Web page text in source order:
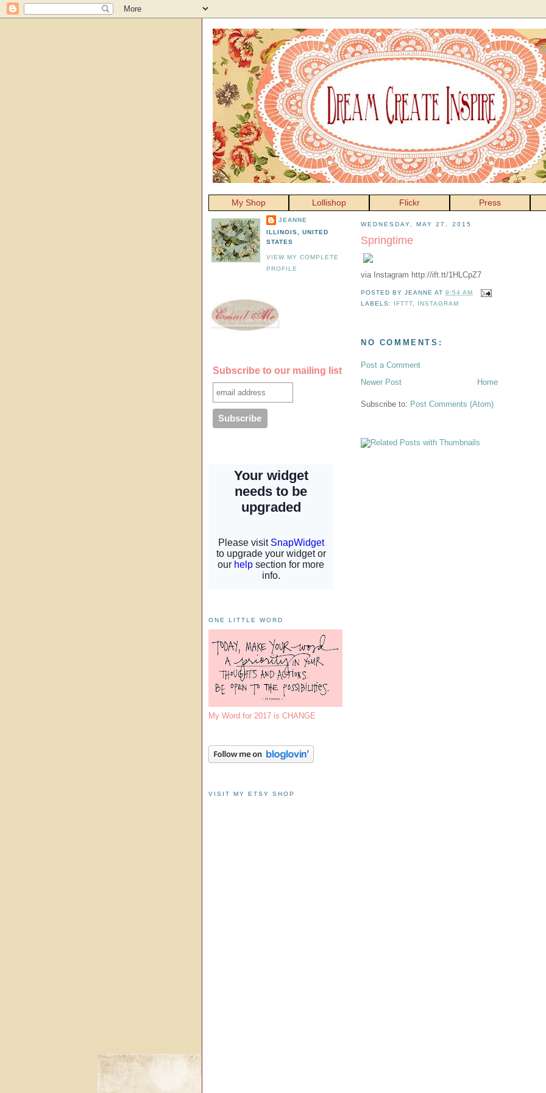
My Shop Lollishop Flickr Press
WEDNESDAY, MAY 27, 2015
Springtime
via Instagram http://ift.tt/1HLCpZ7
POSTED BYJEANNE AT9:54 AM
LABELS:
IFTTT, INSTAGRAM
NO COMMENTS:
Post a Comment
Newer Post
Home
Subscribe to: Post Comments (Atom)
JEANNE
ILLINOIS, UNITED
STATES
VIEW MY COMPLETE
PROFILE
Subscribe to our mailing list
ONE LITTLE WORD
My Word for 2017 is CHANGE
VISIT MY ETSY SHOP